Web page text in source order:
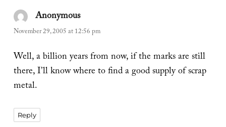
Anonymoussays:
November 29, 2005 at 12:56 pm
Well, a billion years from now, if the marks are still
there, I’ll know where to find a good supply of scrap
metal.
Reply